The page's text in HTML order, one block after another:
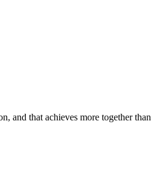
and that achieves more together than